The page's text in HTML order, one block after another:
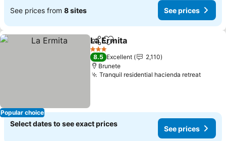
See prices from 8 sites See prices
Popular choice
ShareAdd to favorites
La Ermita
3 Stars
8.5 Excellent
2,110
Brunete
Tranquil residential hacienda retreat
Select dates to see exact prices
See prices